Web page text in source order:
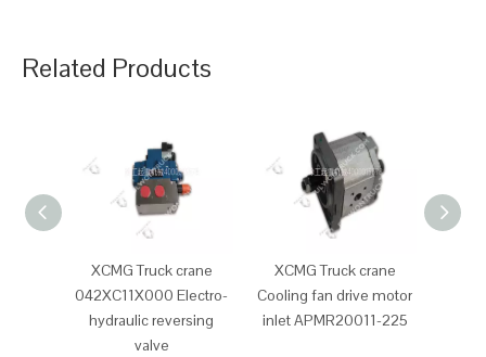
Related Products
XCMG Truck crane
042XC11X000 Electro-
hydraulic reversing
valve
XCMG Truck crane
Cooling fan drive motor
inlet APMR20011-225